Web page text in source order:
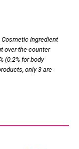
Cosmetic Ingredient
over-the-counter
(0.2% for body
only 3 are